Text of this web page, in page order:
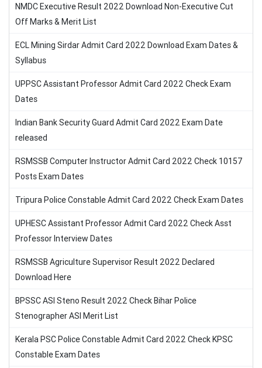
NMDC Executive Result 2022 Download Non-Executive Cut
Off Marks & Merit List
ECL Mining Sirdar Admit Card 2022 Download Exam Dates &
Syllabus
UPPSC Assistant Professor Admit Card 2022 Check Exam
Dates
Indian Bank Security Guard Admit Card 2022 Exam Date
released
RSMSSB Computer Instructor Admit Card 2022 Check 10157
Posts Exam Dates
Tripura Police Constable Admit Card 2022 Check Exam Dates
UPHESC Assistant Professor Admit Card 2022 Check Asst
Professor Interview Dates
RSMSSB Agriculture Supervisor Result 2022 Declared
Download Here
BPSSC ASI Steno Result 2022 Check Bihar Police
Stenographer ASI Merit List
Kerala PSC Police Constable Admit Card 2022 Check KPSC
Constable Exam Dates